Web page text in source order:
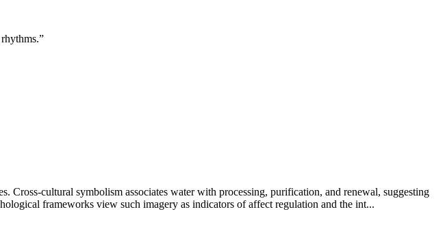
”
Cross-cultural symbolism associates water with processing, purification, and renewal, suggesting
frameworks view such imagery as indicators of affect regulation and the int...